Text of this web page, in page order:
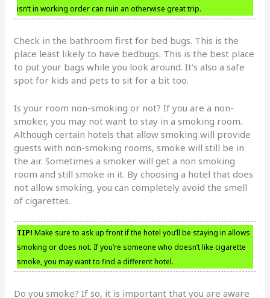
isn’t in working order can ruin an otherwise great trip.
Check in the bathroom first for bed bugs. This is the
place least likely to have bedbugs. This is the best place
to put your bags while you look around. It’s also a safe
spot for kids and pets to sit for a bit too.
Is your room non-smoking or not? If you are a non-
smoker, you may not want to stay in a smoking room.
Although certain hotels that allow smoking will provide
guests with non-smoking rooms, smoke will still be in
the air. Sometimes a smoker will get a non smoking
room and still smoke in it. By choosing a hotel that does
not allow smoking, you can completely avoid the smell
of cigarettes.
TIP! Make sure to ask up front if the hotel you’ll be staying in allows
smoking or does not. If you’re someone who doesn’t like cigarette
smoke, you may want to find a different hotel.
Do you smoke? If so, it is important that you are aware